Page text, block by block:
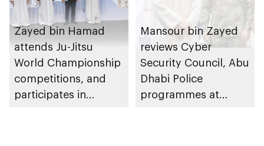
Zayed bin Hamad
attends Ju-Jitsu
World Championship
competitions, and
participates in
Mansour bin Zayed
reviews Cyber
Security Council, Abu
Dhabi Police
programmes at